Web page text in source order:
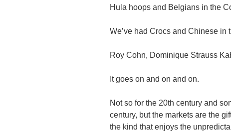
Hula hoops and Belgians in the
We’ve had Crocs and Chinese in
Roy Cohn, Dominique Strauss
It goes on and on and on.
Not so for the 20th century and
century, but the markets are the
the kind that enjoys the